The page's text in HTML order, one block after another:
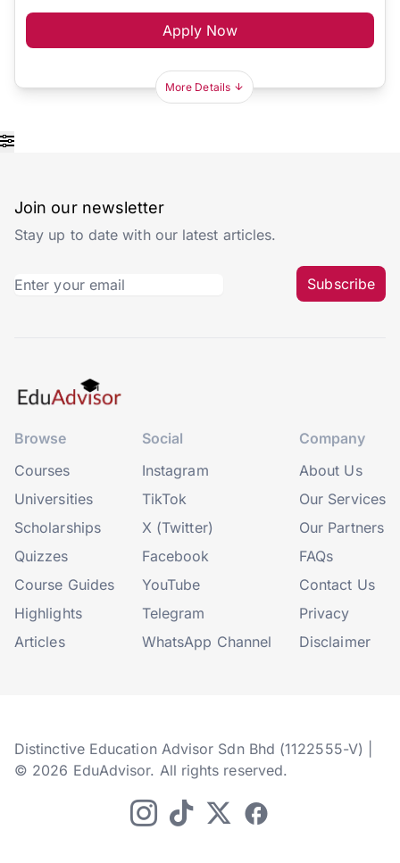
Apply Now
More Details
Join our newsletter
Stay up to date with our latest articles.
Subscribe
Browse
Courses
Universities
Scholarships
Quizzes
Course Guides
Highlights
Articles
Social
Instagram
TikTok
X (Twitter)
Facebook
YouTube
Telegram
WhatsApp Channel
Company
About Us
Our Services
Our Partners
FAQs
Contact Us
Privacy
Disclaimer
Distinctive Education Advisor Sdn Bhd (1122555-V) |
© 2026 EduAdvisor. All rights reserved.